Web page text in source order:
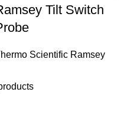
Tilt Switch
Scientific Ramsey